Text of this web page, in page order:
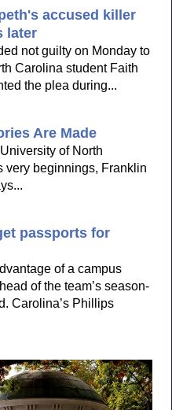
accused killer
later
not guilty on Monday to
Carolina student Faith
the plea during...
Are Made
of North
very beginnings, Franklin
passports for
of a campus
of the team’s season-
Carolina’s Phillips